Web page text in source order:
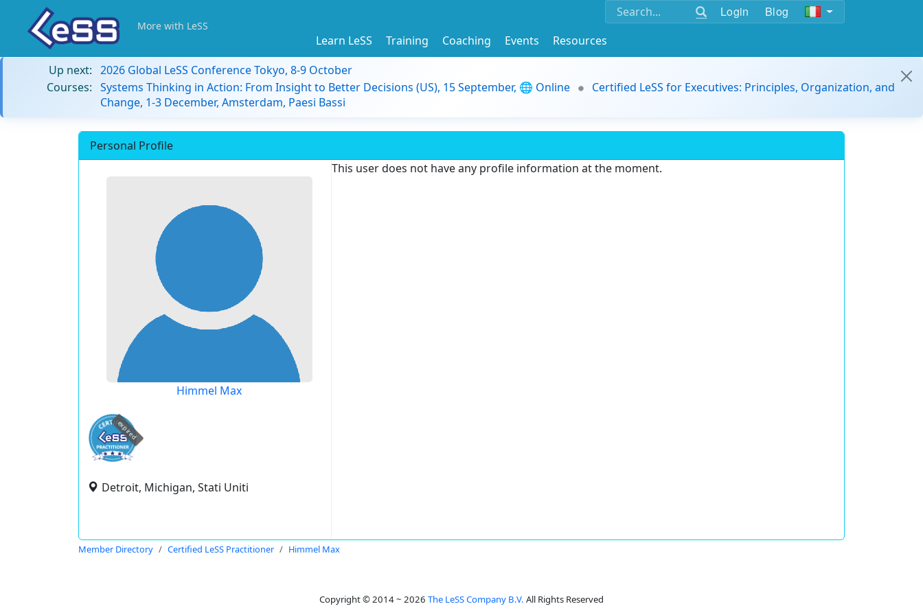
Login Blog
More with LeSS
Learn LeSS Training Coaching Events
Resources
Up next: 2026 Global LeSS Conference Tokyo, 8-9 October
Courses: Systems Thinking in Action: From Insight to Better Decisions (US), 15 September, 🌐 Online
Certified LeSS for Executives: Principles, Organization, and
Change, 1-3 December, Amsterdam, Paesi Bassi
Personal Profile
Himmel Max
expired
Detroit, Michigan, Stati Uniti
This user does not have any profile information at the moment.
Member Directory Certified LeSS Practitioner Himmel Max
Copyright © 2014 ~ 2026 The LeSS Company B.V. All Rights Reserved